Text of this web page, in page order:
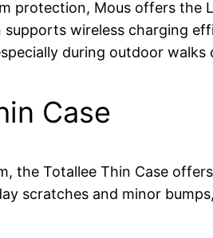
protection, Mous offers
wireless charging
during outdoor walks
Case
the Totallee Thin Case
scratches and minor